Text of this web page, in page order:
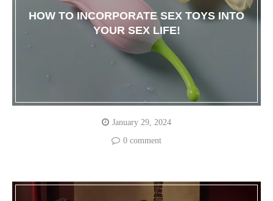
HOW TO INCORPORATE SEX TOYS INTO
YOUR SEX LIFE!
January 29, 2024
0 comment